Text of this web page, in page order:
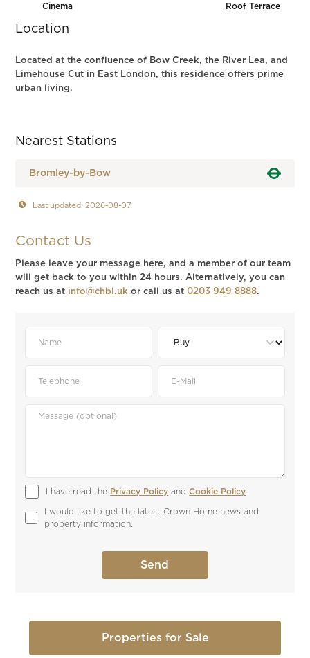
Cinema Roof Terrace
Location
Located at the confluence of Bow Creek, the River Lea, and
Limehouse Cut in East London, this residence offers prime
urban living.
Nearest Stations
Bromley-by-Bow
Last updated: 2026-08-07
Contact Us
Please leave your message here, and a member of our team
will get back to you within 24 hours. Alternatively, you can
reach us at info@chbl.uk or call us at0203 949 8888.
I have read the Privacy Policy and Cookie Policy
I would like to get the latest Crown Home news and
property information.
Properties for Sale